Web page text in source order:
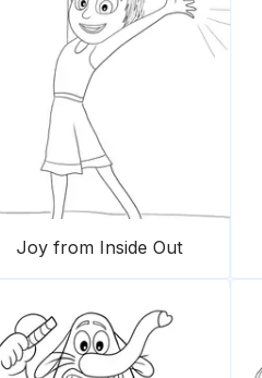
Joy from Inside Out